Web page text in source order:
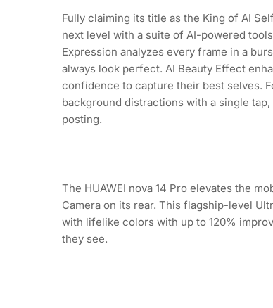
Fully claiming its title as the King of AI
next level with a suite of AI-powered
Expression analyzes every frame in a
always look perfect. AI Beauty Effect
confidence to capture their best selves.
background distractions with a single
posting.
The HUAWEI nova 14 Pro elevates the
Camera on its rear. This flagship-level
with lifelike colors with up to 120%
they see.